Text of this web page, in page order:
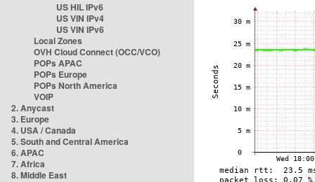
US HIL IPv6
US VIN IPv4
US VIN IPv6
Local Zones
OVH Cloud Connect (OCC/VCO)
POPs APAC
POPs Europe
POPs North America
VOIP
2. Anycast
3. Europe
4. USA / Canada
5. South and Central America
6. APAC
7. Africa
8. Middle East